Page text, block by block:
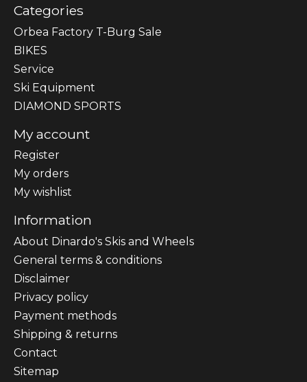
Categories
Orbea Factory T-Burg Sale
BIKES
Sеrvісе
Ski Equipment
DIAMOND SPORTS
My account
Register
My orders
My wishlist
Information
About Dinardo's Skis and Wheels
General terms & conditions
Disclaimer
Privacy policy
Payment methods
Shipping & returns
Contact
Sitemap